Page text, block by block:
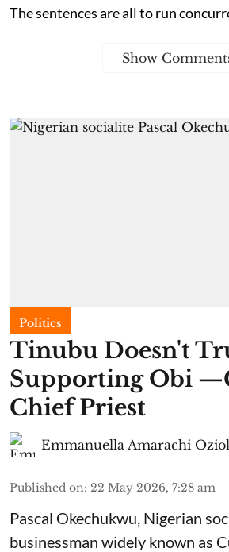
The sentences are all to run
Show
Politics
Tinubu Doesn't
Supporting Obi
Chief Priest
Emmanuella Amarachi
Published on: 22 May 2026, 7:28 am
Pascal Okechukwu, Nigerian
businessman widely known as